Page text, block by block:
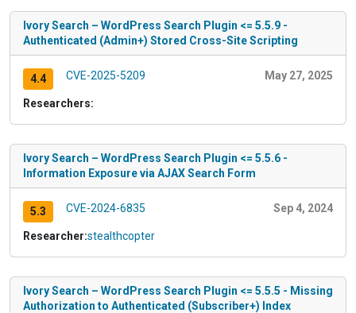
Ivory Search – WordPress Search Plugin <= 5.5.9 -
Authenticated (Admin+) Stored Cross-Site Scripting
4.4 CVE-2025-5209 May 27, 2025
Researchers:
Ivory Search – WordPress Search Plugin <= 5.5.6 -
Information Exposure via AJAX Search Form
5.3 CVE-2024-6835 Sep 4, 2024
Researcher:stealthcopter
Ivory Search – WordPress Search Plugin <= 5.5.5 - Missing
Authorization to Authenticated (Subscriber+) Index